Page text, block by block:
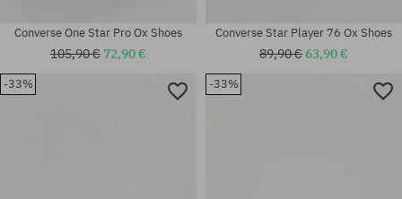
Converse One Star Pro Ox Shoes
105,90 € 72,90 €
Converse Star Player 76 Ox Shoes
89,90 €63,90 €
-33% -33%